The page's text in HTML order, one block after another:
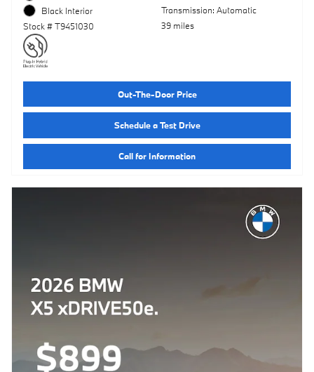
Black Interior
Stock # T9451030
Transmission: Automatic
39 miles
Out-The-Door Price
Schedule a Test Drive
Call for Information